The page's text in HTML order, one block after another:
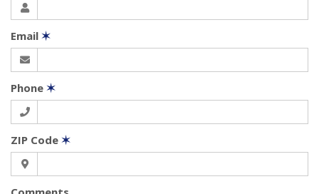
Email ✶
Phone ✶
ZIP Code ✶